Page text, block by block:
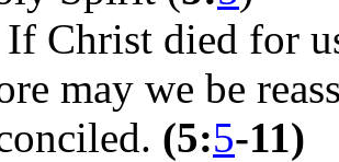
If Christ died for
may we be
(5:5-11)